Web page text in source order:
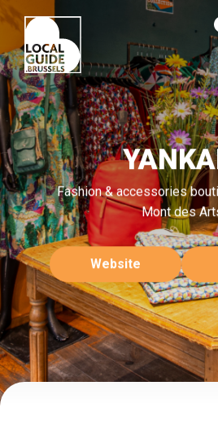
Fashion & accessories
Mont des
Website